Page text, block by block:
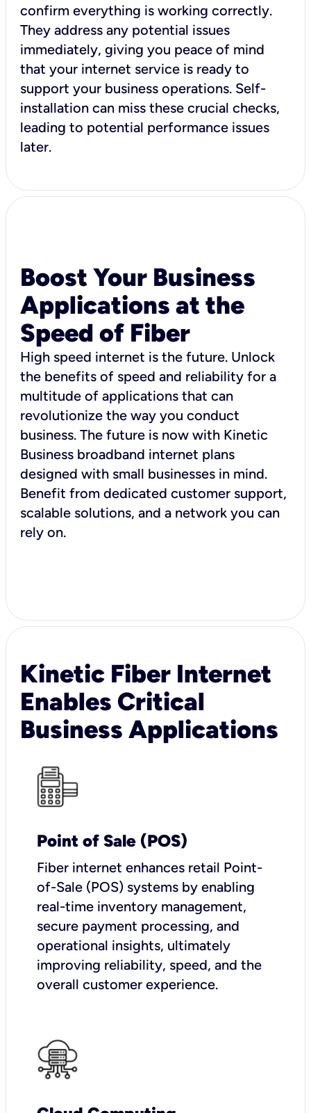
confirm everything is working correctly.
They address any potential issues
immediately, giving you peace of mind
that your internet service is ready to
support your business operations. Self-
installation can miss these crucial checks,
leading to potential performance issues
later.
Boost Your Business
Applications at the
Speed of Fiber
High speed internet is the future. Unlock
the benefits of speed and reliability for a
multitude of applications that can
revolutionize the way you conduct
business. The future is now with Kinetic
Business broadband internet plans
designed with small businesses in mind.
Benefit from dedicated customer support,
scalable solutions, and a network you can
rely on.
Kinetic Fiber Internet
Enables Critical
Business Applications
Point of Sale (POS)
Fiber internet enhances retail Point-
of-Sale (POS) systems by enabling
real-time inventory management,
secure payment processing, and
operational insights, ultimately
improving reliability, speed, and the
overall customer experience.